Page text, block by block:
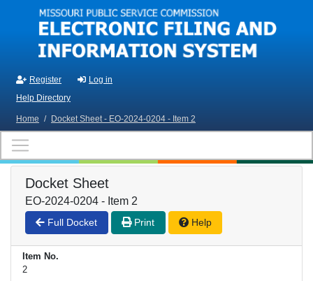
Skip to main content
Register
Log in
Help Directory
Home / Docket Sheet - EO-2024-0204 - Item 2
Docket Sheet
EO-2024-0204 - Item 2
Full Docket Print Help
Item No.
2